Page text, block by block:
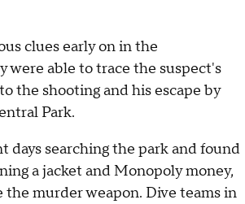
clues early on in the
were able to trace the suspect's
the shooting and his escape by
Park.
days searching the park and found
a jacket and Monopoly money,
murder weapon. Dive teams in